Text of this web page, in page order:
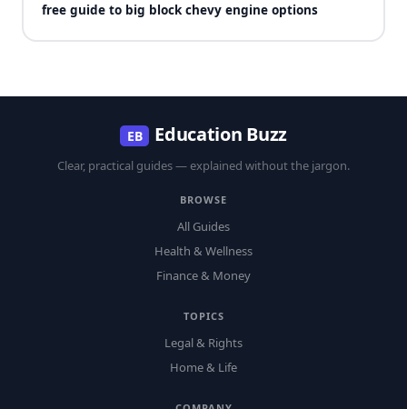
free guide to big block chevy engine options
EB Education Buzz
Clear, practical guides — explained without the jargon.
BROWSE
All Guides
Health & Wellness
Finance & Money
TOPICS
Legal & Rights
Home & Life